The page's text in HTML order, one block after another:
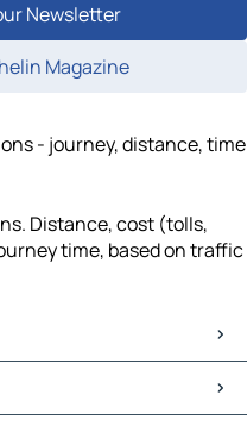
Newsletter
Magazine
- journey, distance, time
Distance, cost (tolls,
time, based on traffic